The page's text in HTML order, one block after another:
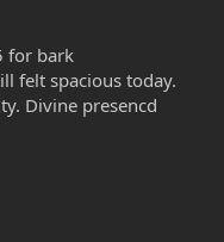
for bark
felt spacious today.
Divine presencd